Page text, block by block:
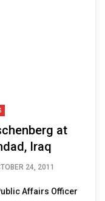
at
Iraq
24, 2011
Affairs Officer